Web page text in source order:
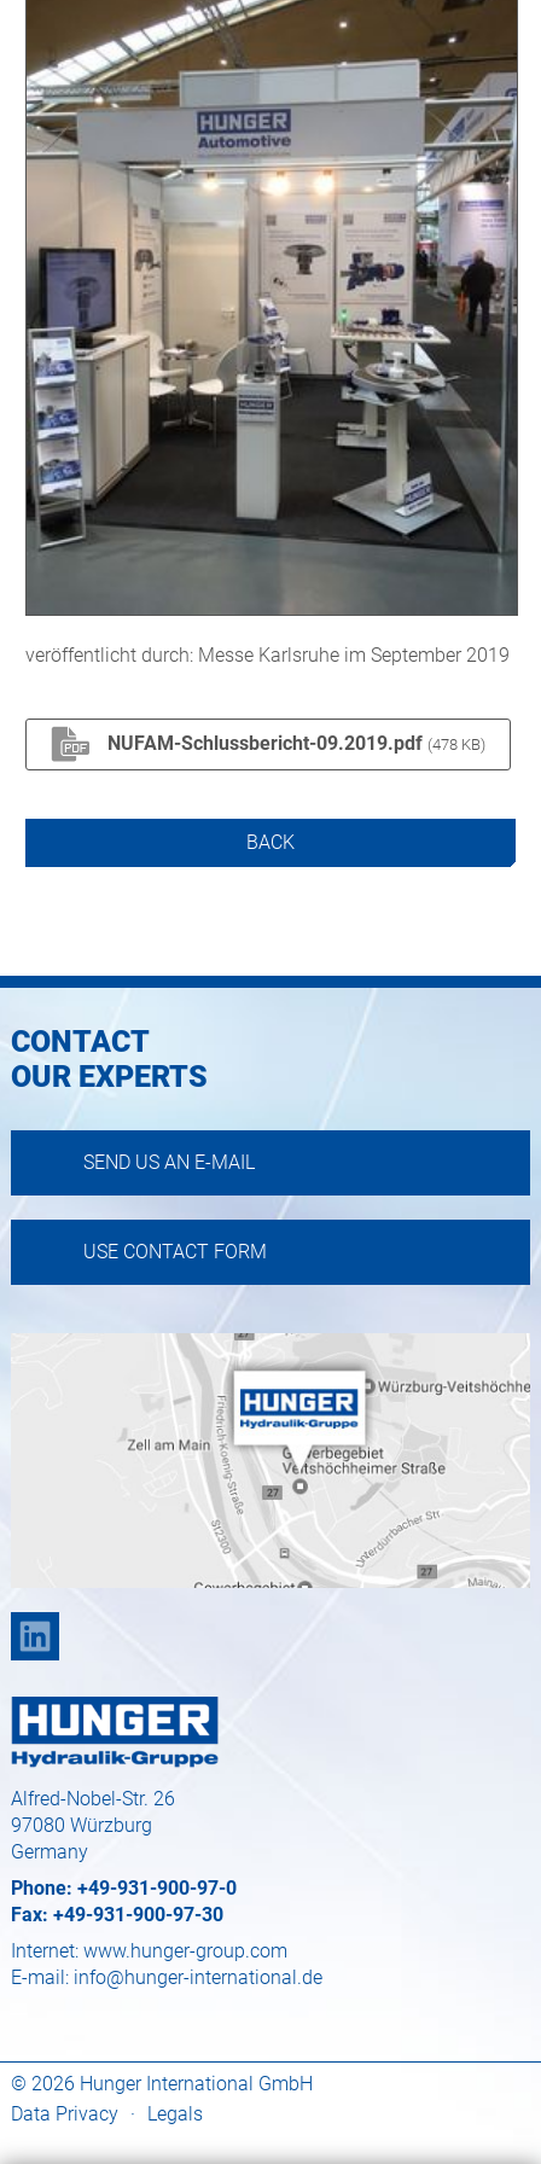
PLAIN BUSHINGS
SPECIAL HYDRAULIC VALVES
HONING STONES AND HONING TOOLS
TRAILER COUPLINGS
CYLINDER REPAIR
HUNGER HYDRAULICS USA
HUNGER HYDRAULIC UK
HUNGER HYDRAULICS INDIA
HUNGER HYDRAULICS CHINA
HUNGER HYDRAULICS KOREA
HUNGER INTERNATIONAL
veröffentlicht durch: Messe Karlsruhe im September 2019
NUFAM-Schlussbericht-09.2019.pdf (478 KB)
BACK
Alfred-Nobel-Str. 26
97080 Würzburg
Germany
Phone: +49-931-900-97-0
Fax: +49-931-900-97-30
Internet: www.hunger-group.com
E-mail: info@hunger-international.de
CONTACT
OUR EXPERTS
SEND US AN E-MAIL
USE CONTACT FORM
© 2026 Hunger International GmbH
Data Privacy · Legals